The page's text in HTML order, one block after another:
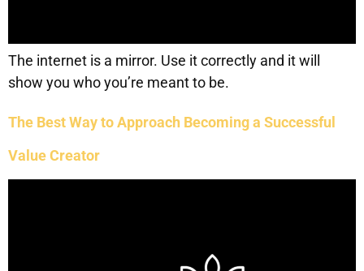
The internet is a mirror. Use it correctly and it will
show you who you’re meant to be.
The Best Way to Approach Becoming a Successful
Value Creator